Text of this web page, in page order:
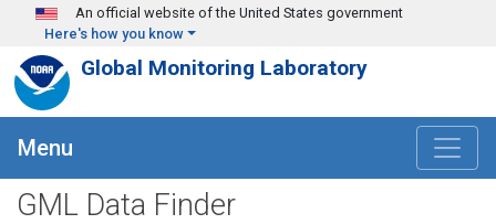
Skip to main content
An official website of the United States government
Here's how you know
Global Monitoring Laboratory
Menu
GML Data Finder